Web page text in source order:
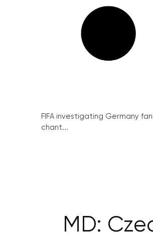
FIFA investigating Germany
chant...
MD: